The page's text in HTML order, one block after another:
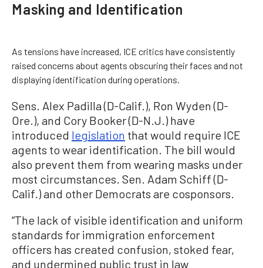
Masking and Identification
As tensions have increased, ICE critics have consistently
raised concerns about agents obscuring their faces and not
displaying identification during operations.
Sens. Alex Padilla (D-Calif.), Ron Wyden (D-
Ore.), and Cory Booker (D-N.J.) have
introduced legislation that would require ICE
agents to wear identification. The bill would
also prevent them from wearing masks under
most circumstances. Sen. Adam Schiff (D-
Calif.) and other Democrats are cosponsors.
“The lack of visible identification and uniform
standards for immigration enforcement
officers has created confusion, stoked fear,
and undermined public trust in law